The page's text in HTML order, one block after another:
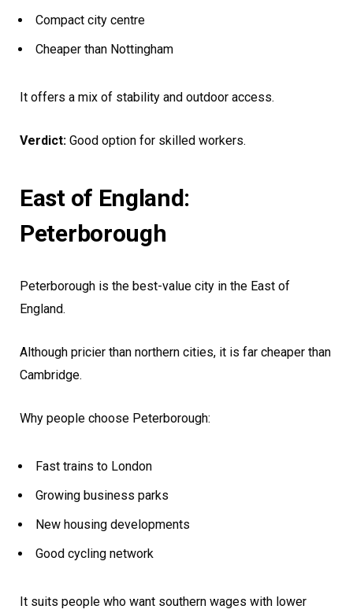
Compact city centre
Cheaper than Nottingham
It offers a mix of stability and outdoor access.
Verdict: Good option for skilled workers.
East of England:
Peterborough
Peterborough is the best-value city in the East of
England.
Although pricier than northern cities, it is far cheaper than
Cambridge.
Why people choose Peterborough:
Fast trains to London
Growing business parks
New housing developments
Good cycling network
It suits people who want southern wages with lower